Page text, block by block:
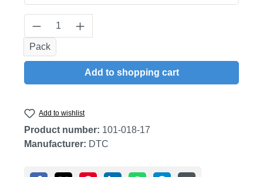
Product Quantity: Enter the desired
Pack
Add to shopping cart
Add to wishlist
Product number: 101-018-17
Manufacturer: DTC